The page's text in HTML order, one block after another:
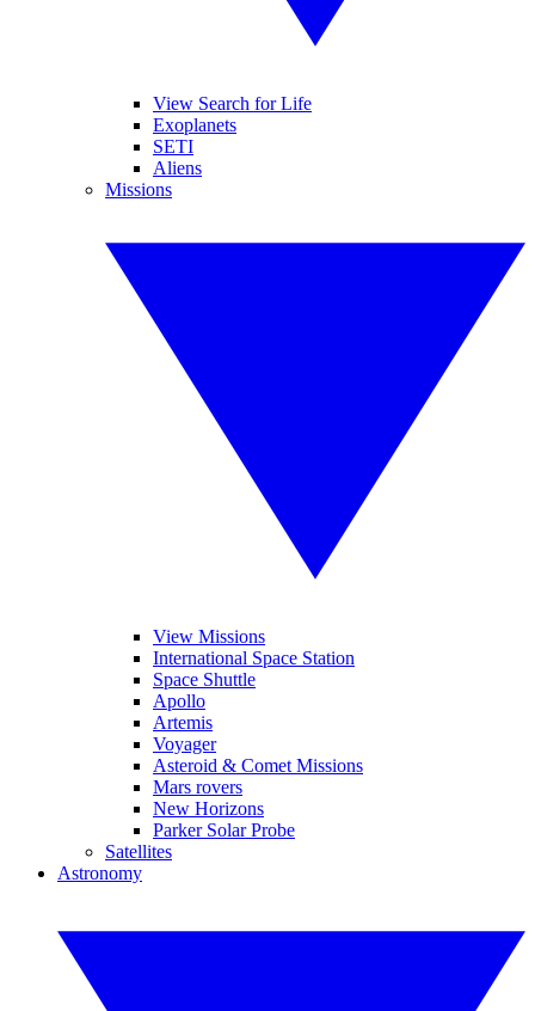
View Search for Life
Exoplanets
SETI
Aliens
Missions
View Missions
International Space Station
Space Shuttle
Apollo
Artemis
Voyager
Asteroid & Comet Missions
Mars rovers
New Horizons
Parker Solar Probe
Satellites
Astronomy